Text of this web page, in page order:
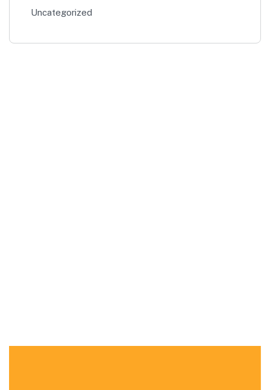
Uncategorized